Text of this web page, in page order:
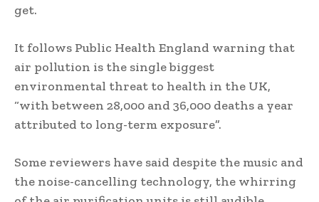
get.
It follows Public Health England warning that
air pollution is the single biggest
environmental threat to health in the UK,
“with between 28,000 and 36,000 deaths a year
attributed to long-term exposure”.
Some reviewers have said despite the music and
the noise-cancelling technology, the whirring